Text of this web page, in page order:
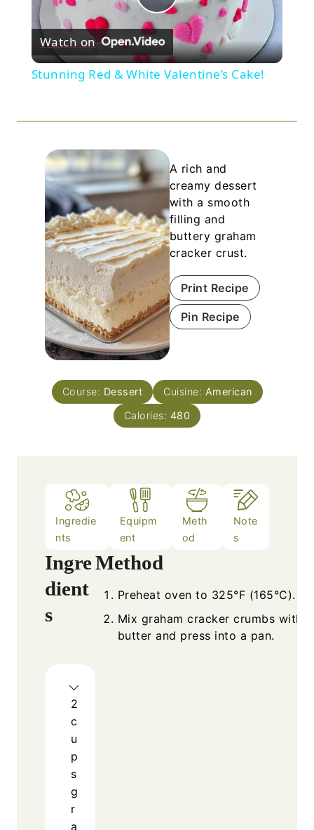
Play
Video
Watch on
Stunning Red & White Valentine’s Cake!
A rich and
creamy dessert
with a smooth
filling and
buttery graham
cracker crust.
Print Recipe
Pin Recipe
Course: Dessert Cuisine: American
Calories: 480
Ingredie
nts
Equipm
ent
Meth
od
Note
s
Ingre
dient
s
2
c
u
p
s
g
r
a
Method
Preheat oven to 325°F (165°C).
Mix graham cracker crumbs with
butter and press into a pan.